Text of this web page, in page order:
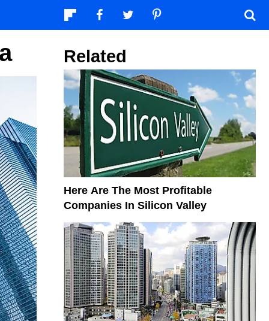
Related
Here Are The Most Profitable
Companies In Silicon Valley